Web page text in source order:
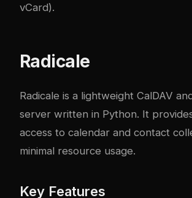
vCard).
Radicale
Radicale is a lightweight CalDAV
server written in Python. It
access to calendar and contact
minimal resource usage.
Key Features